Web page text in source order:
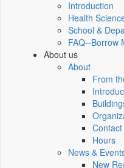
Introduction
Health
School &
FAQ--Borrow
About us
About
From
Hours
News &
New